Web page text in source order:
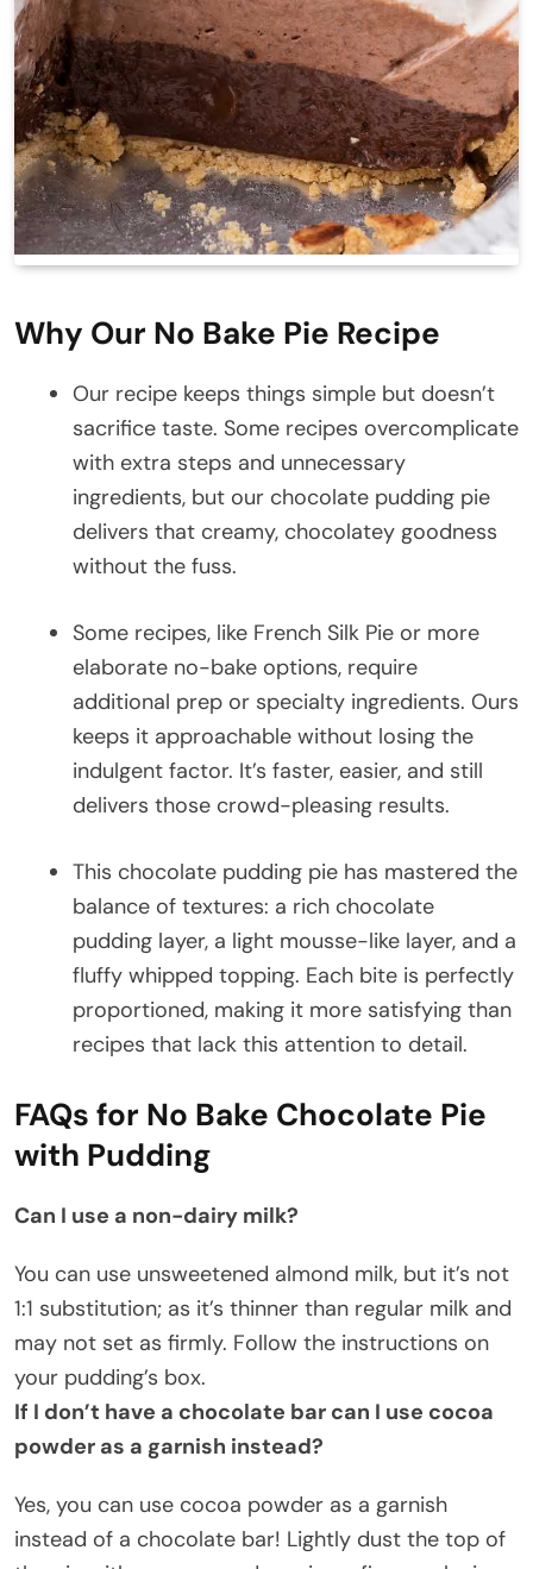
Why Our No Bake Pie Recipe
Our recipe keeps things simple but doesn’t
sacrifice taste. Some recipes overcomplicate
with extra steps and unnecessary
ingredients, but our chocolate pudding pie
delivers that creamy, chocolatey goodness
without the fuss.
Some recipes, like French Silk Pie or more
elaborate no-bake options, require
additional prep or specialty ingredients. Ours
keeps it approachable without losing the
indulgent factor. It’s faster, easier, and still
delivers those crowd-pleasing results.
This chocolate pudding pie has mastered the
balance of textures: a rich chocolate
pudding layer, a light mousse-like layer, and a
fluffy whipped topping. Each bite is perfectly
proportioned, making it more satisfying than
recipes that lack this attention to detail.
FAQs for No Bake Chocolate Pie
with Pudding
Can I use a non-dairy milk?
You can use unsweetened almond milk, but it’s not
1:1 substitution; as it’s thinner than regular milk and
may not set as firmly. Follow the instructions on
your pudding’s box.
If I don’t have a chocolate bar can I use cocoa
powder as a garnish instead?
Yes, you can use cocoa powder as a garnish
instead of a chocolate bar! Lightly dust the top of